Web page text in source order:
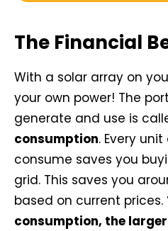
The Financial
With a solar array on
your own power! The
generate and use is
consumption. Every
consume saves you
grid. This saves you
based on current prices.
consumption, the